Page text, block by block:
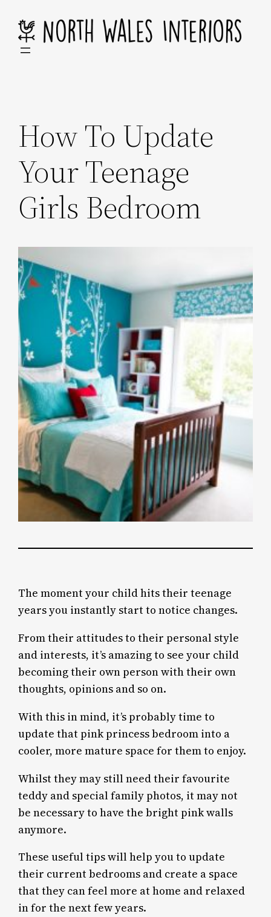
content
How To Update
Your Teenage
Girls Bedroom
The moment your child hits their teenage
years you instantly start to notice changes.
From their attitudes to their personal style
and interests, it’s amazing to see your child
becoming their own person with their own
thoughts, opinions and so on.
With this in mind, it’s probably time to
update that pink princess bedroom into a
cooler, more mature space for them to enjoy.
Whilst they may still need their favourite
teddy and special family photos, it may not
be necessary to have the bright pink walls
anymore.
These useful tips will help you to update
their current bedrooms and create a space
that they can feel more at home and relaxed
in for the next few years.